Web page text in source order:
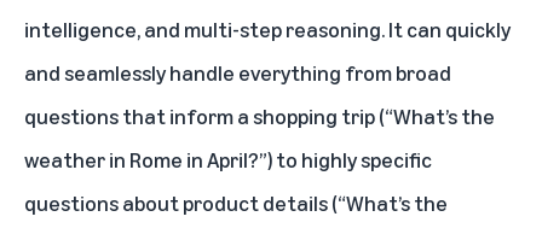
intelligence, and multi-step reasoning. It can quickly
and seamlessly handle everything from broad
questions that inform a shopping trip (“What’s the
weather in Rome in April?”) to highly specific
questions about product details (“What’s the